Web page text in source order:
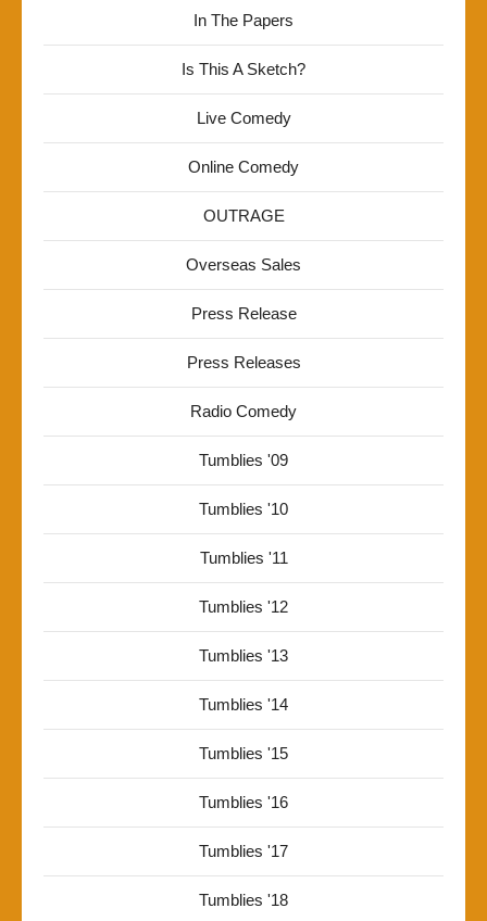
In The Papers
Is This A Sketch?
Live Comedy
Online Comedy
OUTRAGE
Overseas Sales
Press Release
Press Releases
Radio Comedy
Tumblies '09
Tumblies '10
Tumblies '11
Tumblies '12
Tumblies '13
Tumblies '14
Tumblies '15
Tumblies '16
Tumblies '17
Tumblies '18